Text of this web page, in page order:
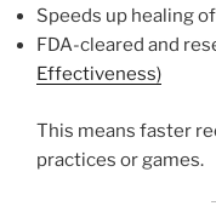
Speeds up healing
FDA-cleared and
Effectiveness)
This means faster
practices or games.